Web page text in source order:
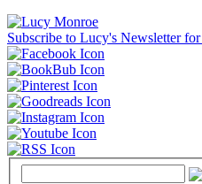
Subscribe to Lucy's Newsletter